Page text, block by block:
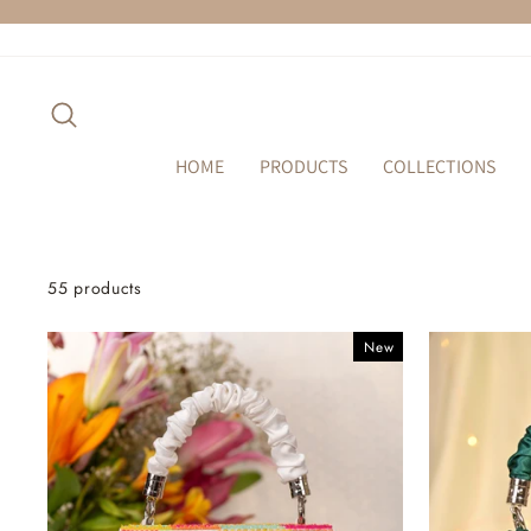
HOME PRODUCTS COLLECTIONS
55 products
New